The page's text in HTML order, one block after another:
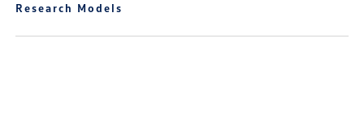
Research Models